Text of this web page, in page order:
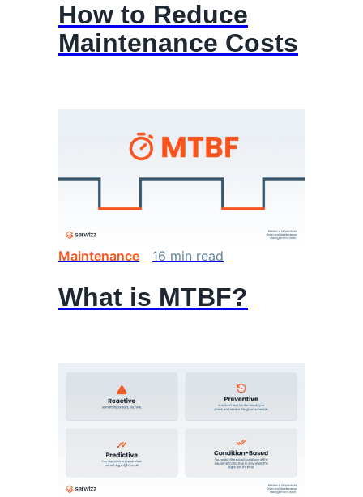
How to Reduce
Maintenance Costs
Maintenance 16 min read
What is MTBF?